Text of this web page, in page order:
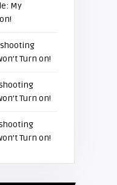
My
Turn on!
Turn on!
Turn on!